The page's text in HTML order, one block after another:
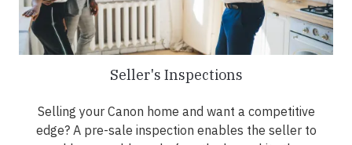
Seller's Inspections
Selling your Canon home and want a competitive
edge? A pre-sale inspection enables the seller to